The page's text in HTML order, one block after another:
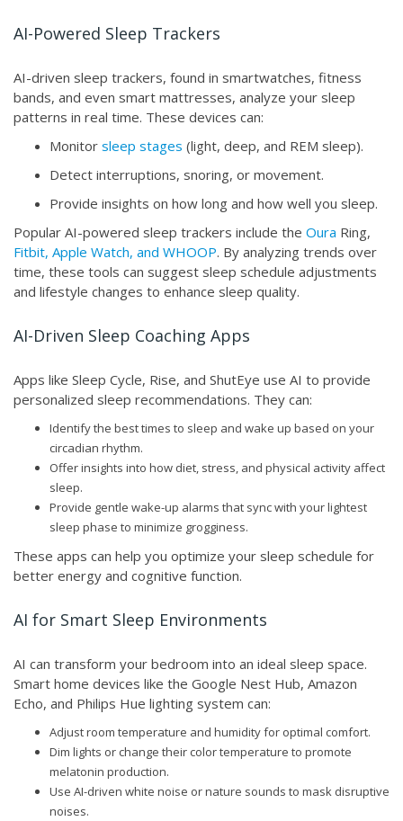
AI-Powered Sleep Trackers
AI-driven sleep trackers, found in smartwatches, fitness
bands, and even smart mattresses, analyze your sleep
patterns in real time. These devices can:
Monitor sleep stages (light, deep, and REM sleep).
Detect interruptions, snoring, or movement.
Provide insights on how long and how well you sleep.
Popular AI-powered sleep trackers include the Oura Ring,
Fitbit, Apple Watch, and WHOOP. By analyzing trends over
time, these tools can suggest sleep schedule adjustments
and lifestyle changes to enhance sleep quality.
AI-Driven Sleep Coaching Apps
Apps like Sleep Cycle, Rise, and ShutEye use AI to provide
personalized sleep recommendations. They can:
Identify the best times to sleep and wake up based on your
circadian rhythm.
Offer insights into how diet, stress, and physical activity affect
sleep.
Provide gentle wake-up alarms that sync with your lightest
sleep phase to minimize grogginess.
These apps can help you optimize your sleep schedule for
better energy and cognitive function.
AI for Smart Sleep Environments
AI can transform your bedroom into an ideal sleep space.
Smart home devices like the Google Nest Hub, Amazon
Echo, and Philips Hue lighting system can:
Adjust room temperature and humidity for optimal comfort.
Dim lights or change their color temperature to promote
melatonin production.
Use AI-driven white noise or nature sounds to mask disruptive
noises.